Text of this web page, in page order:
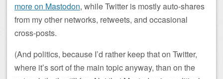
more on Mastodon, while Twitter is mostly auto-shares
from my other networks, retweets, and occasional
cross-posts.
(And politics, because I’d rather keep that on Twitter,
where it’s sort of the main topic anyway, than on the